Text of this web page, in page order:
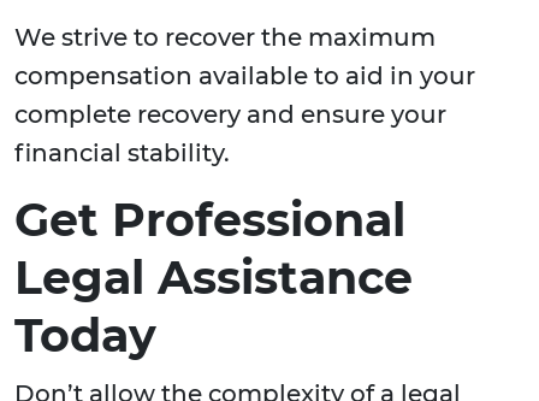
We strive to recover the maximum
compensation available to aid in your
complete recovery and ensure your
financial stability.
Get Professional
Legal Assistance
Today
Don’t allow the complexity of a legal